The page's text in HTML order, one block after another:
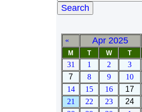
Search
« Apr 2025
M T W T
31 1 2 3
7
8 9 10
14
15 16 17
21
22 23 24